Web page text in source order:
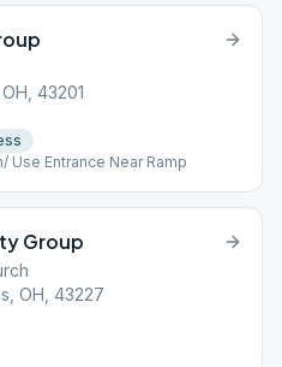
43201
Use Entrance Near Ramp
Group
OH, 43227